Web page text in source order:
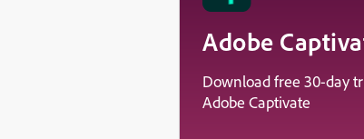
Adobe
Download free 30-day
Adobe Captivate